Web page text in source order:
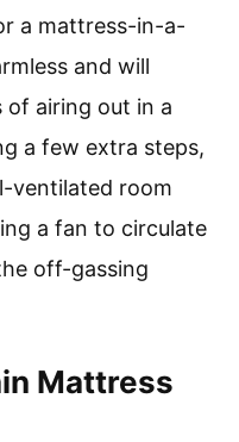
a mattress-in-a-
and will
of airing out in a
a few extra steps,
ventilated room
a fan to circulate
off-gassing
Mattress